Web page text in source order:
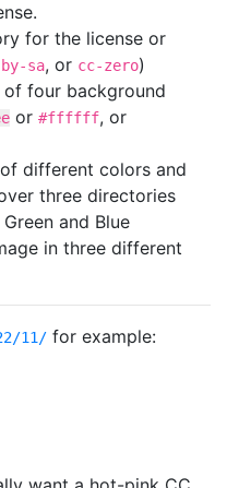
for the license or
by-sa, or cc-zero)
four background
or #ffffff, or
different colors and
three directories
and Blue
in three different
11/ for example: